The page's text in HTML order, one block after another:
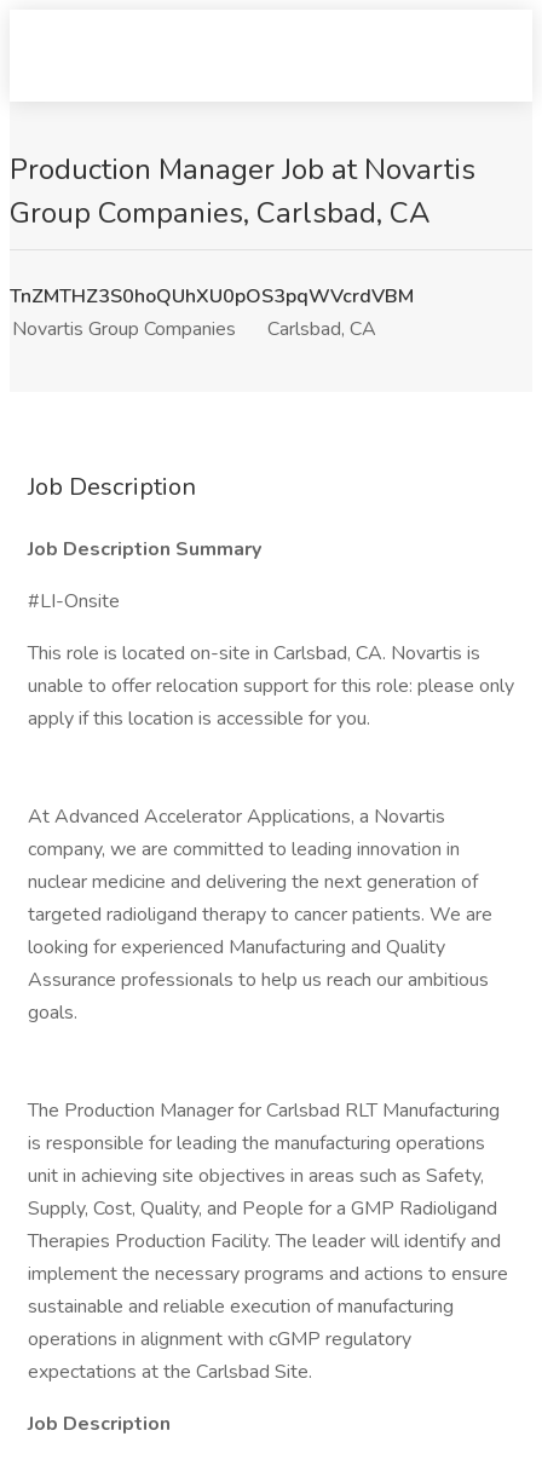
Production Manager Job at Novartis
Group Companies, Carlsbad, CA
TnZMTHZ3S0hoQUhXU0pOS3pqWVcrdVBM
Novartis Group Companies
Carlsbad, CA
Job Description
Job Description Summary
#LI-Onsite
This role is located on-site in Carlsbad, CA. Novartis is
unable to offer relocation support for this role: please only
apply if this location is accessible for you.
At Advanced Accelerator Applications, a Novartis
company, we are committed to leading innovation in
nuclear medicine and delivering the next generation of
targeted radioligand therapy to cancer patients. We are
looking for experienced Manufacturing and Quality
Assurance professionals to help us reach our ambitious
goals.
The Production Manager for Carlsbad RLT Manufacturing
is responsible for leading the manufacturing operations
unit in achieving site objectives in areas such as Safety,
Supply, Cost, Quality, and People for a GMP Radioligand
Therapies Production Facility. The leader will identify and
implement the necessary programs and actions to ensure
sustainable and reliable execution of manufacturing
operations in alignment with cGMP regulatory
expectations at the Carlsbad Site.
Job Description